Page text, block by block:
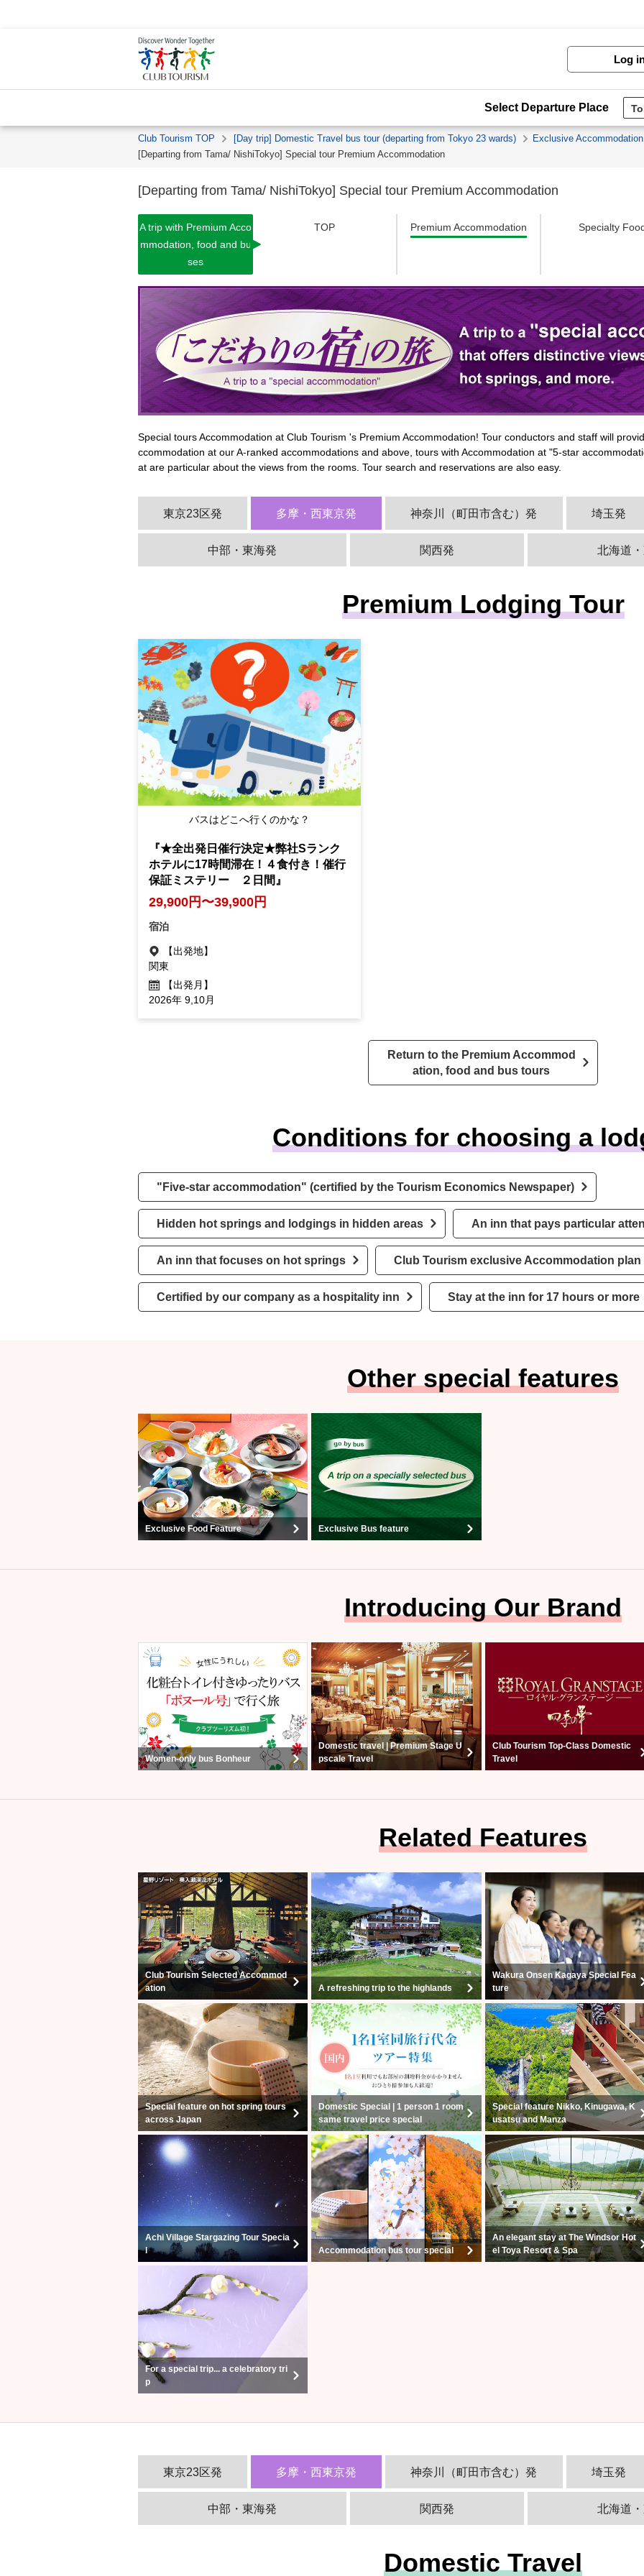
Log
Select Departure Place
Club Tourism TOP [Day trip] Domestic Travel bus tour (departing from Tokyo 23 wards)
Exclusive
[Departing from Tama/ NishiTokyo] Special tour Premium Accommodation
[Departing from Tama/ NishiTokyo] Special tour Premium Accommodation
A trip with Premium Acco
mmodation, food and bu
ses
TOP Premium Accommodation Specialty
Special tours Accommodation at Club Tourism 's Premium Accommodation! Tour conductors and staff will
ccommodation at our A-ranked accommodations and above, tours with Accommodation at "5-star
at are particular about the views from the rooms. Tour search and reservations are also easy.
東京23区発 多摩・西東京発 神奈川（町田市含む）発 埼玉発
中部・東海発 関西発 北海道
Premium Lodging Tour
バスはどこへ行くのかな？
『★全出発日催行決定★弊社Sランク
ホテルに17時間滞在！４食付き！催行
保証ミステリー ２日間』
29,900円〜39,900円
宿泊
【出発地】
関東
【出発月】
2026年 9,10月
Return to the Premium Accommod
ation, food and bus tours
Conditions for choosing a
"Five-star accommodation" (certified by the Tourism Economics Newspaper)
Hidden hot springs and lodgings in hidden areas An inn that pays particular
An inn that focuses on hot springs Club Tourism exclusive Accommodation plan
Certified by our company as a hospitality inn Stay at the inn for 17 hours or more
Other special features
Exclusive Food Feature Exclusive Bus feature
Introducing Our Brand
Women-only bus Bonheur
Domestic travel | Premium Stage U
pscale Travel
Club Tourism Top-Class Domestic
Travel
Related Features
Club Tourism Selected Accommod
ation
A refreshing trip to the highlands
Wakura Onsen Kagaya Special Fea
ture
Special feature on hot spring tours
across Japan
Domestic Special | 1 person 1 room
same travel price special
Special feature Nikko, Kinugawa, K
usatsu and Manza
Achi Village Stargazing Tour Specia
l
Accommodation bus tour special
An elegant stay at The Windsor Hot
el Toya Resort & Spa
For a special trip... a celebratory tri
p
東京23区発 多摩・西東京発 神奈川（町田市含む）発 埼玉発
中部・東海発 関西発 北海道
Domestic Travel